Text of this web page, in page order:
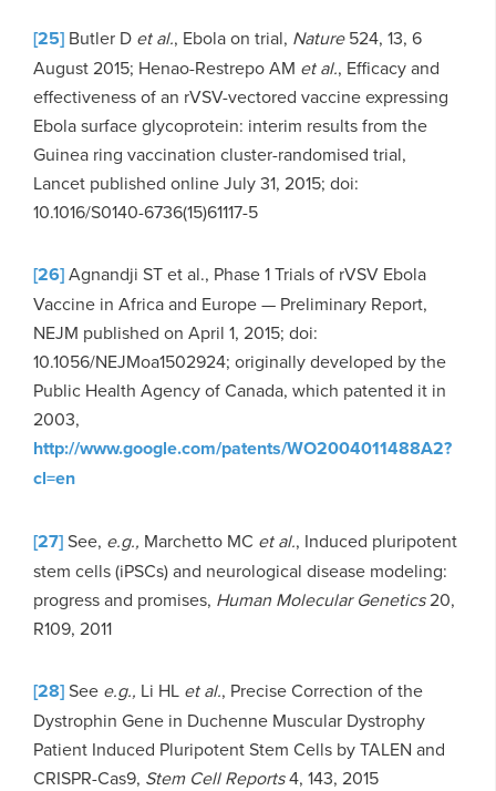
[25] Butler D et al., Ebola on trial, Nature524, 13, 6
August 2015; Henao-Restrepo AM et al., Efficacy and
effectiveness of an rVSV-vectored vaccine expressing
Ebola surface glycoprotein: interim results from the
Guinea ring vaccination cluster-randomised trial,
Lancet published online July 31, 2015; doi:
10.1016/S0140-6736(15)61117-5
[26]Agnandji ST et al., Phase 1 Trials of rVSV Ebola
Vaccine in Africa and Europe — Preliminary Report,
NEJM published on April 1, 2015; doi:
10.1056/NEJMoa1502924; originally developed by the
Public Health Agency of Canada, which patented it in
2003,
http://www.google.com/patents/WO2004011488A2?
cl=en
[27]See, e.g., Marchetto MC et al., Induced pluripotent
stem cells (iPSCs) and neurological disease modeling:
progress and promises, Human Molecular Genetics20,
R109, 2011
[28]See e.g., Li HL et al., Precise Correction of the
Dystrophin Gene in Duchenne Muscular Dystrophy
Patient Induced Pluripotent Stem Cells by TALEN and
CRISPR-Cas9, Stem Cell Reports4, 143, 2015